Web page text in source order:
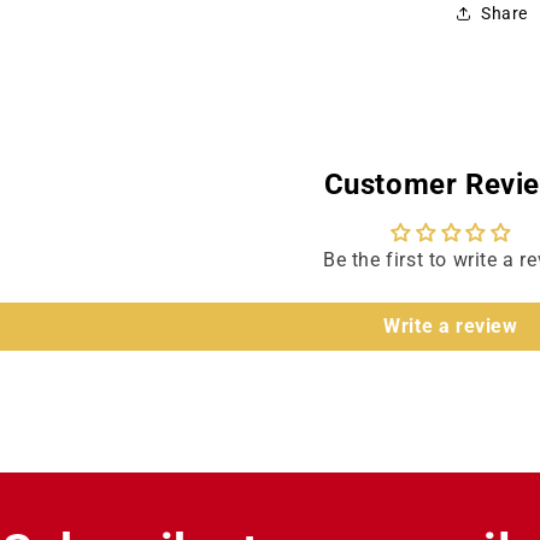
James
Share
Customer
Be the first to write a
Write a review